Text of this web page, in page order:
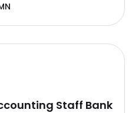
Staff Bank